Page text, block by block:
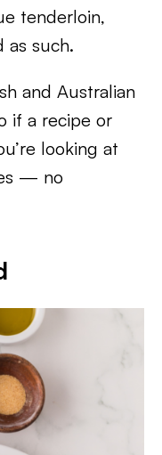
tenderloin,
as such.
and Australian
if a recipe or
looking at
— no